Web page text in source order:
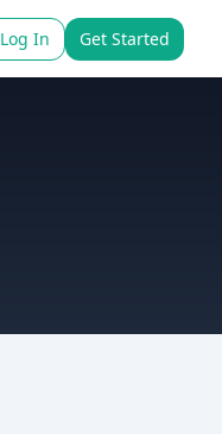
Log In Get Started